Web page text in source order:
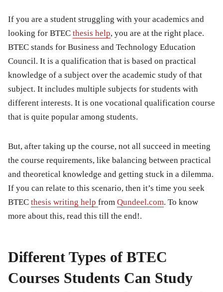
If you are a student struggling with your academics and
looking for BTEC thesis help, you are at the right place.
BTEC stands for Business and Technology Education
Council. It is a qualification that is based on practical
knowledge of a subject over the academic study of that
subject. It includes multiple subjects for students with
different interests. It is one vocational qualification course
that is quite popular among students.
But, after taking up the course, not all succeed in meeting
the course requirements, like balancing between practical
and theoretical knowledge and getting stuck in a dilemma.
If you can relate to this scenario, then it’s time you seek
BTEC thesis writing help from Qundeel.com. To know
more about this, read this till the end!.
Different Types of BTEC
Courses Students Can Study